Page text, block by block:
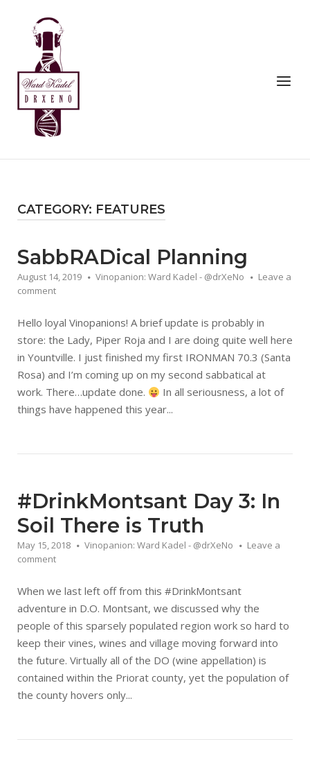
content
Home
Menu
CATEGORY: FEATURES
SabbRADical Planning
August 14, 2019 Vinopanion: Ward Kadel - @drXeNo
Leave a
comment
Hello loyal Vinopanions! A brief update is probably in
store: the Lady, Piper Roja and I are doing quite well here
in Yountville. I just finished my first IRONMAN 70.3 (Santa
Rosa) and I’m coming up on my second sabbatical at
work. There…update done.
In all seriousness, a lot of
things have happened this year...
#DrinkMontsant Day 3: In
Soil There is Truth
May 15, 2018 Vinopanion: Ward Kadel - @drXeNo
Leave a
comment
When we last left off from this #DrinkMontsant
adventure in D.O. Montsant, we discussed why the
people of this sparsely populated region work so hard to
keep their vines, wines and village moving forward into
the future. Virtually all of the DO (wine appellation) is
contained within the Priorat county, yet the population of
the county hovers only...